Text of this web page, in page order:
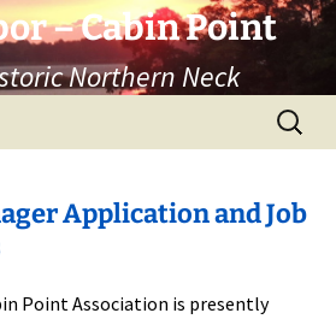
– Cabin Point
Northern Neck
Search
for:
Application and Job
Point Association is presently